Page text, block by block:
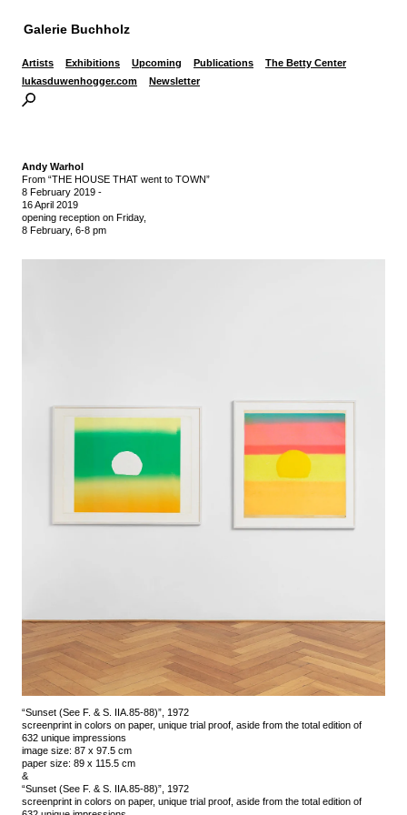
Galerie Buchholz
Artists Exhibitions Upcoming Publications
The Betty Center
lukasduwenhogger.com
Newsletter
Andy Warhol
From “THE HOUSE THAT went to TOWN”
8 February 2019 -
16 April 2019
opening reception on Friday,
8 February, 6-8 pm
“Sunset (See F. & S. IIA.85-88)”, 1972
screenprint in colors on paper, unique trial proof, aside from the total edition of
632 unique impressions
image size: 87 x 97.5 cm
paper size: 89 x 115.5 cm
&
“Sunset (See F. & S. IIA.85-88)”, 1972
screenprint in colors on paper, unique trial proof, aside from the total edition of